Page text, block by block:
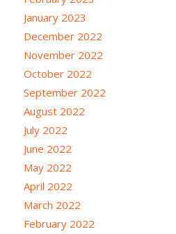
January 2023
December 2022
November 2022
October 2022
September 2022
August 2022
July 2022
June 2022
May 2022
April 2022
March 2022
February 2022